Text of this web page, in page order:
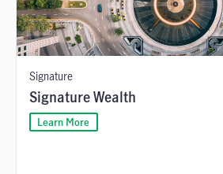
Signature
Signature Wealth
Learn More